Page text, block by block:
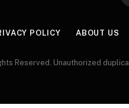
POLICY ABOUT US
Reserved. Unauthorized